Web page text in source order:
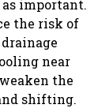
important.
the risk of
near
the
shifting.